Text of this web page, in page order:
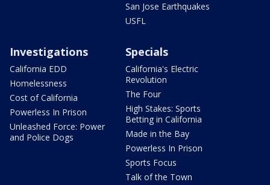
San Jose Earthquakes
USFL
Investigations
California EDD
Homelessness
Cost of California
Powerless In Prison
Unleashed Force: Power
and Police Dogs
Specials
California's Electric
Revolution
The Four
High Stakes: Sports
Betting in California
Made in the Bay
Powerless In Prison
Sports Focus
Talk of the Town